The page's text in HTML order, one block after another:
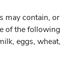
may contain, or
of the following
eggs, wheat,